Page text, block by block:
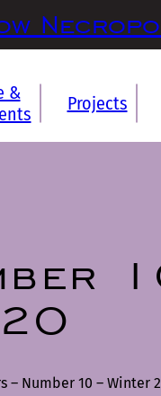
&
Projects
– Number 10 – Winter